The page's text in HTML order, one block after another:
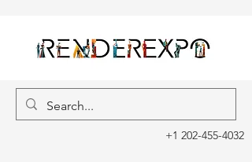
+1 202-455-4032